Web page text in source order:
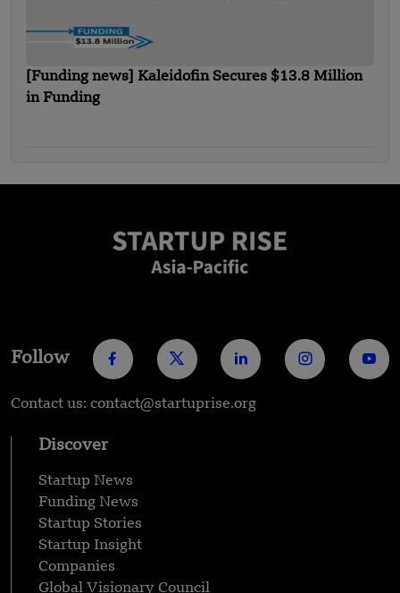
[Funding news] Kaleidofin Secures $13.8 Million
in Funding
Follow
Contact us: contact@startuprise.org
Discover
Startup News
Funding News
Startup Stories
Startup Insight
Companies
Global Visionary Council